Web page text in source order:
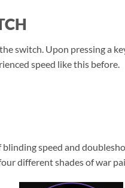
switch. Upon pressing a
speed like this before.
speed and
different shades of war